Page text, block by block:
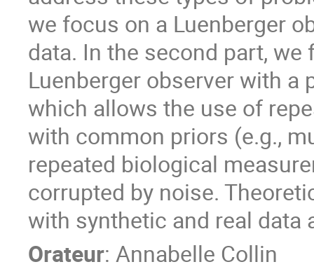
we focus on a Luenberger
data. In the second part,
Luenberger observer with a
which allows the use of
with common priors (e.g.,
repeated biological
corrupted by noise.
with synthetic and real data
Orateur: Annabelle Collin